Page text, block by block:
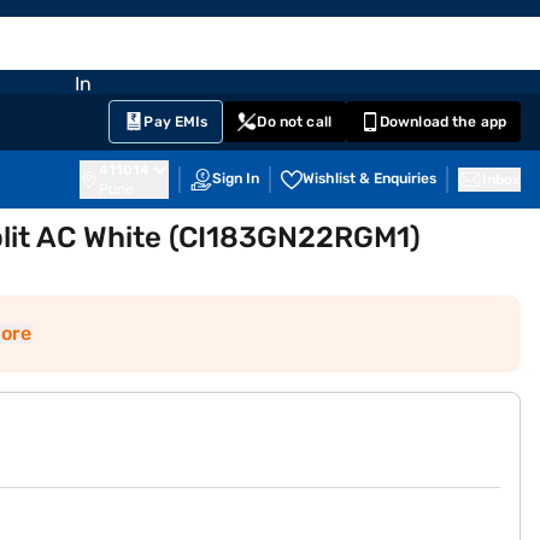
Pay EMIs Do not call Download the app
Sign In Wishlist & Enquiries
AC White (CI183GN22RGM1)